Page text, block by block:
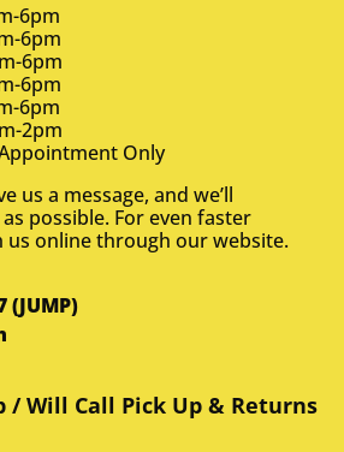
6pm
6pm
6pm
6pm
2pm
Only
us a message, and we’ll
possible. For even faster
us online through our website.
(JUMP)
/ Will Call Pick Up & Returns